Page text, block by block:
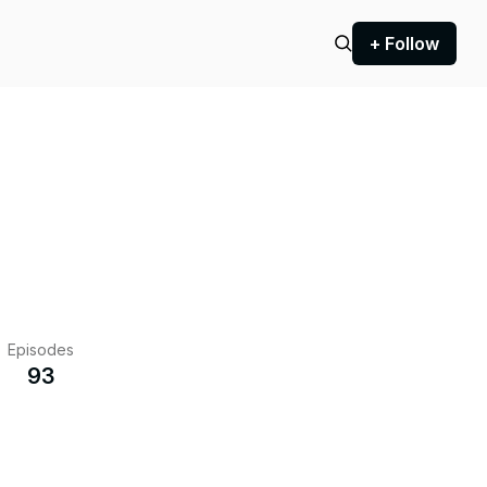
+ Follow
Episodes
93